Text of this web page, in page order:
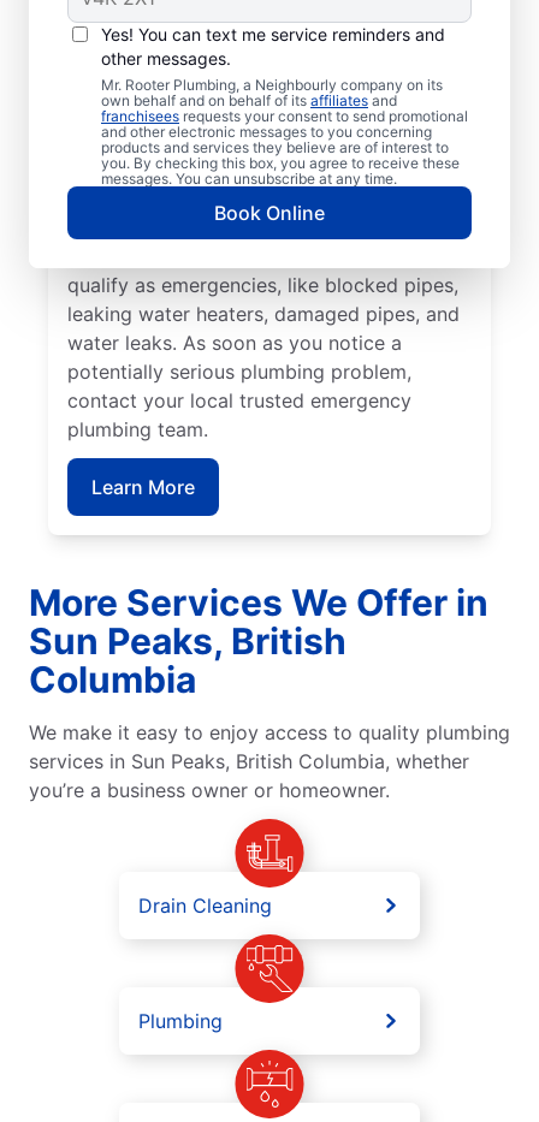
Yes! You can text me service reminders and
other messages.
Mr. Rooter Plumbing, a Neighbourly company on its
own behalf and on behalf of its affiliates and
franchisees requests your consent to send promotional
and other electronic messages to you concerning
products and services they believe are of interest to
you. By checking this box, you agree to receive these
messages. You can unsubscribe at any time.
Book Online
Any plumbing-related problems at home or
in your business that could cause damage
or be a health hazard are classed as a
plumbing emergency. Many plumbing
emergencies happen without warning and
can worsen if you don’t act quickly. Mr.
Rooter Plumbing® are proud providers of
emergency plumbing services throughout
qualify as emergencies, like blocked pipes,
leaking water heaters, damaged pipes, and
water leaks. As soon as you notice a
potentially serious plumbing problem,
contact your local trusted emergency
plumbing team.
Learn More
More Services We Offer in
Sun Peaks, British
Columbia
We make it easy to enjoy access to quality plumbing
services in Sun Peaks, British Columbia, whether
you’re a business owner or homeowner.
Drain Cleaning
Plumbing